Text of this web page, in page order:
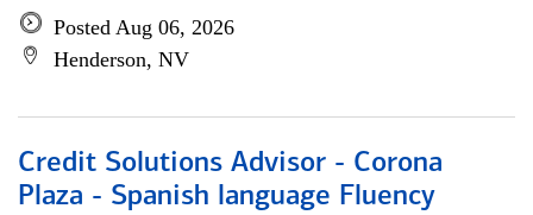
Posted Aug 06, 2026
Henderson, NV
Credit Solutions Advisor - Corona
Plaza - Spanish language Fluency